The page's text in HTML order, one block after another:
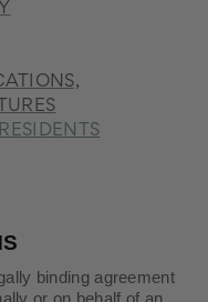
binding agreement